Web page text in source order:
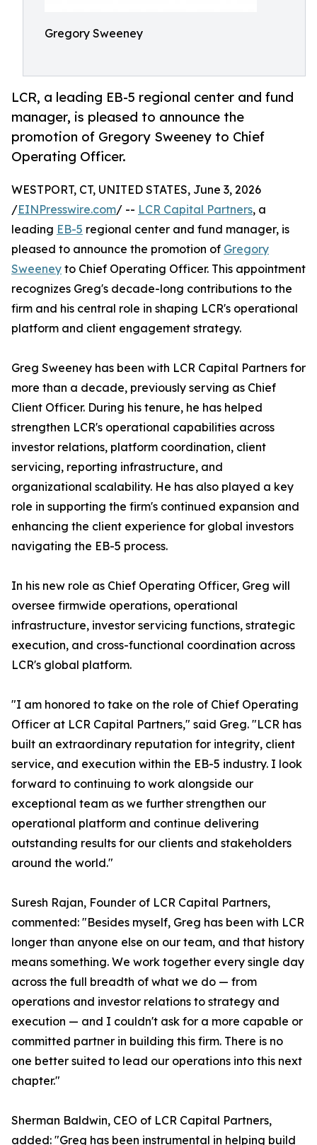
Gregory Sweeney
LCR, a leading EB-5 regional center and fund
manager, is pleased to announce the
promotion of Gregory Sweeney to Chief
Operating Officer.
WESTPORT, CT, UNITED STATES, June 3, 2026
/EINPresswire.com/ -- LCR Capital Partners, a
leading EB-5 regional center and fund manager, is
pleased to announce the promotion of Gregory
Sweeney to Chief Operating Officer. This appointment
recognizes Greg's decade-long contributions to the
firm and his central role in shaping LCR's operational
platform and client engagement strategy.
Greg Sweeney has been with LCR Capital Partners for
more than a decade, previously serving as Chief
Client Officer. During his tenure, he has helped
strengthen LCR's operational capabilities across
investor relations, platform coordination, client
servicing, reporting infrastructure, and
organizational scalability. He has also played a key
role in supporting the firm's continued expansion and
enhancing the client experience for global investors
navigating the EB-5 process.
In his new role as Chief Operating Officer, Greg will
oversee firmwide operations, operational
infrastructure, investor servicing functions, strategic
execution, and cross-functional coordination across
LCR's global platform.
"I am honored to take on the role of Chief Operating
Officer at LCR Capital Partners," said Greg. "LCR has
built an extraordinary reputation for integrity, client
service, and execution within the EB-5 industry. I look
forward to continuing to work alongside our
exceptional team as we further strengthen our
operational platform and continue delivering
outstanding results for our clients and stakeholders
around the world."
Suresh Rajan, Founder of LCR Capital Partners,
commented: "Besides myself, Greg has been with LCR
longer than anyone else on our team, and that history
means something. We work together every single day
across the full breadth of what we do — from
operations and investor relations to strategy and
execution — and I couldn't ask for a more capable or
committed partner in building this firm. There is no
one better suited to lead our operations into this next
chapter."
Sherman Baldwin, CEO of LCR Capital Partners,
added: "Greg has been instrumental in helping build